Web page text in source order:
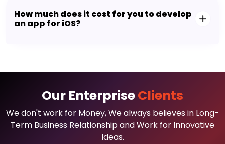
How much does it cost for you to develop
an app for iOS?
Our EnterpriseClients
We don't work for Money, We always believes in Long-
Term Business Relationship and Work for Innovative
Ideas.